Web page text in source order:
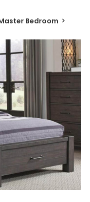
Bedroom